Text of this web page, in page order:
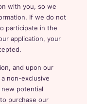
with you, so we
If we do not
participate in the
application, your
and upon our
non-exclusive
potential
purchase our